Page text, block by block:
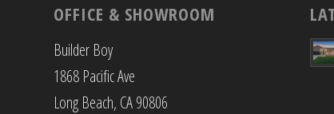
OFFICE & SHOWROOM
Builder Boy
1868 Pacific Ave
Long Beach, CA 90806